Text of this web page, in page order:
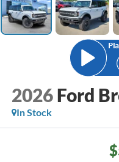
2026 Ford
In Stock